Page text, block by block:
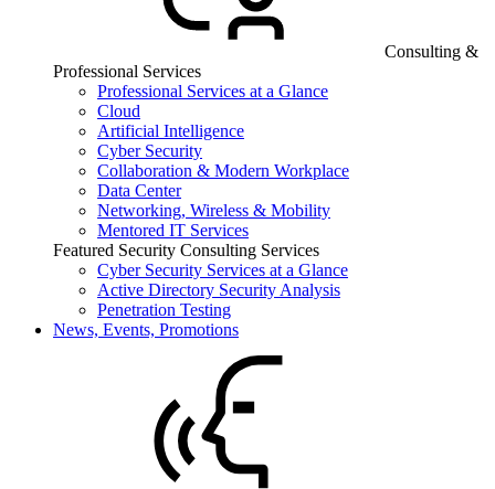
Consulting &
Professional Services
Professional Services at a Glance
Cloud
Artificial Intelligence
Cyber Security
Collaboration & Modern Workplace
Data Center
Networking, Wireless & Mobility
Mentored IT Services
Featured Security Consulting Services
Cyber Security Services at a Glance
Active Directory Security Analysis
Penetration Testing
News, Events, Promotions